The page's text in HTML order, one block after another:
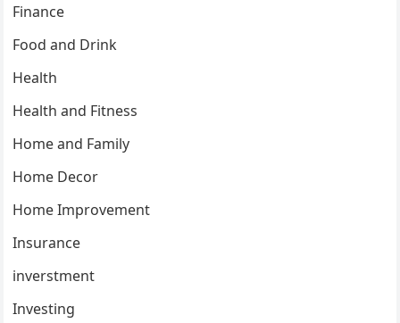
Finance
Food and Drink
Health
Health and Fitness
Home and Family
Home Decor
Home Improvement
Insurance
inverstment
Investing